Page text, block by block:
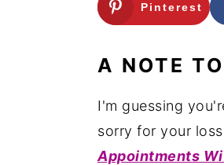
Pinterest
A NOTE
I'm guessing
sorry for your
Appointments